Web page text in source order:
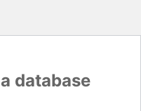
database